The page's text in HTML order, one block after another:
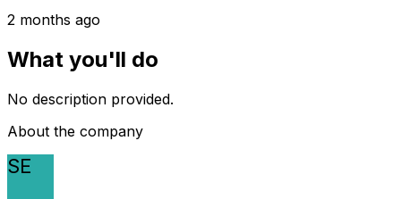
2 months ago
What you'll do
No description provided.
About the company
SE